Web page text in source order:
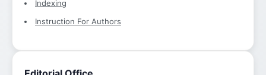
Indexing
Instruction For Authors